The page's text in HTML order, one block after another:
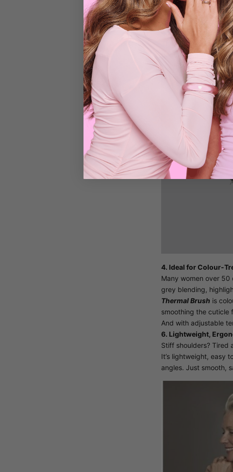
Hair can become
used to add body
effect, this tool
Thanks to its tangle
goodbye to limp
4. Ideal for Colour-
Many women over
grey blending,
Thermal Brush is
smoothing the cuticle
And with adjustable
6. Lightweight,
Stiff shoulders? Tired
It’s lightweight, easy
angles. Just smooth,